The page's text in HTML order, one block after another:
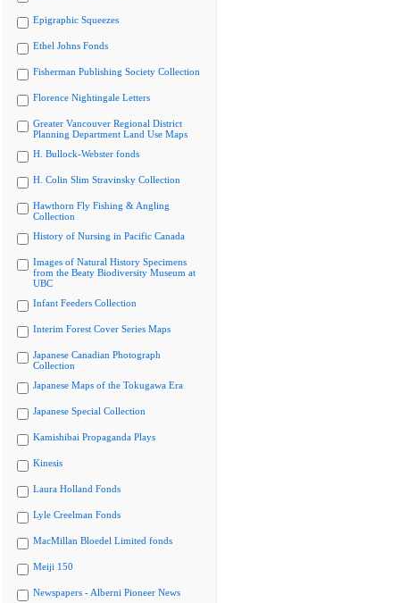
Epigraphic Squeezes
Ethel Johns Fonds
Fisherman Publishing Society Collection
Florence Nightingale Letters
Greater Vancouver Regional District
Planning Department Land Use Maps
H. Bullock-Webster fonds
H. Colin Slim Stravinsky Collection
Hawthorn Fly Fishing & Angling
Collection
History of Nursing in Pacific Canada
Images of Natural History Specimens
from the Beaty Biodiversity Museum at
UBC
Infant Feeders Collection
Interim Forest Cover Series Maps
Japanese Canadian Photograph
Collection
Japanese Maps of the Tokugawa Era
Japanese Special Collection
Kamishibai Propaganda Plays
Kinesis
Laura Holland Fonds
Lyle Creelman Fonds
MacMillan Bloedel Limited fonds
Meiji 150
Newspapers - Alberni Pioneer News